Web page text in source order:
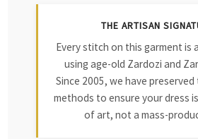
THE ARTISAN
Every stitch on this garment is
using age-old Zardozi and
Since 2005, we have
methods to ensure your dress
of art, not a mass-